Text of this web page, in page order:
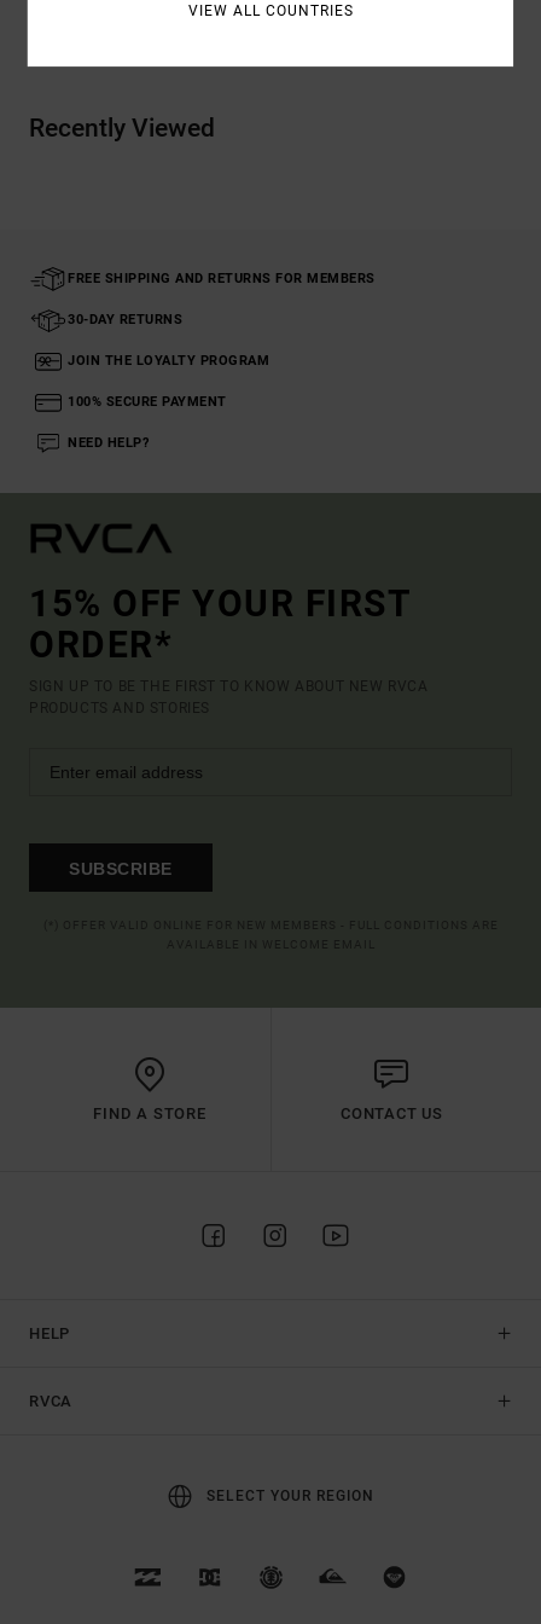
Recently Viewed
FREE SHIPPING AND RETURNS FOR MEMBERS
30-DAY RETURNS
JOIN THE LOYALTY PROGRAM
100% SECURE PAYMENT
NEED HELP?
15% OFF YOUR FIRST
ORDER*
SIGN UP TO BE THE FIRST TO KNOW ABOUT NEW RVCA
PRODUCTS AND STORIES
SUBSCRIBE
FIND A STORE CONTACT US
HELP
RVCA
SELECT YOUR REGION
VIEW ALL COUNTRIES